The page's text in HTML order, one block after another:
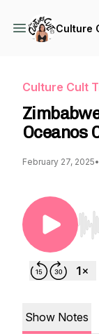
Culture
Culture Cult
Oceanos
February 27, 2025•
Show Notes